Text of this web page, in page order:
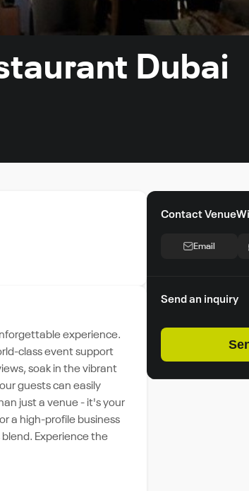
Dubai
experience.
class event support
soak in the vibrant
guests can easily
just a venue - it's your
a high-profile business
Experience the
Contact
Email
Send an inquiry